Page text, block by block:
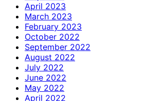
April 2023
March 2023
February 2023
October 2022
September 2022
August 2022
July 2022
June 2022
May 2022
April 2022